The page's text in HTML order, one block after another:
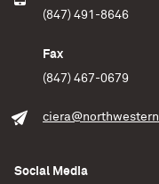
(847) 491-8646
Fax
(847) 467-0679
Social Media